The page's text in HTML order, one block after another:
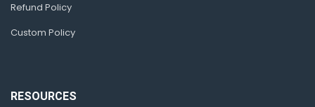
Refund Policy
Custom Policy
RESOURCES